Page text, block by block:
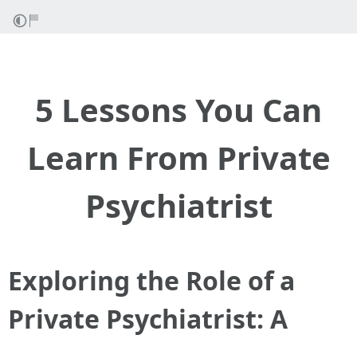
5 Lessons You Can
Learn From Private
Psychiatrist
Exploring the Role of a
Private Psychiatrist: A